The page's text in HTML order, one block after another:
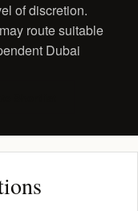
of discretion.
route suitable
Dubai